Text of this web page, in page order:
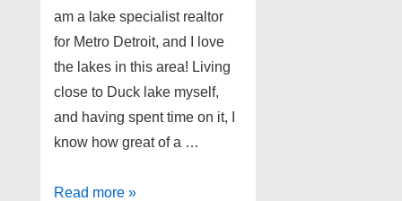
am a lake specialist realtor
for Metro Detroit, and I love
the lakes in this area! Living
close to Duck lake myself,
and having spent time on it, I
know how great of a …
Duck
Read more »